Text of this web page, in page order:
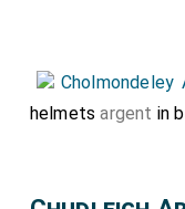
Cholmondeley
helmetsargent in